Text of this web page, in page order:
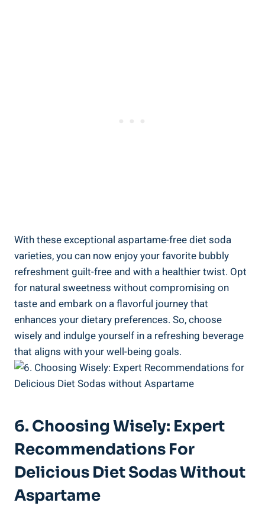
With these exceptional aspartame-free diet soda
varieties, you can now enjoy your favorite bubbly
refreshment guilt-free and with a healthier twist. Opt
for natural sweetness without compromising on
taste and embark on a flavorful journey that
enhances your dietary preferences. So, choose
wisely and indulge yourself in a refreshing beverage
that aligns with your well-being goals.
6. Choosing Wisely: Expert
Recommendations For
Delicious Diet Sodas Without
Aspartame